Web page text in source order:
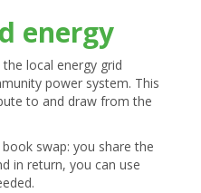
energy
local energy grid
power system. This
to and draw from the
swap: you share the
in return, you can use